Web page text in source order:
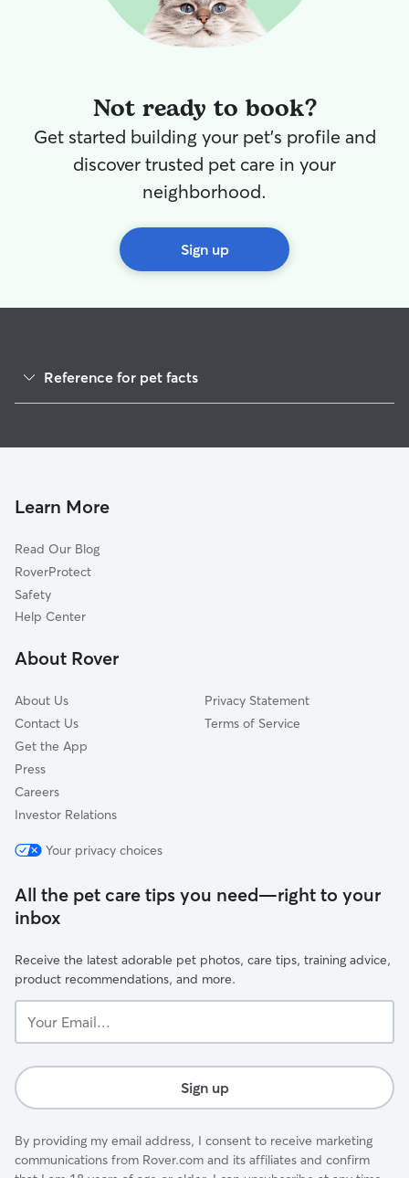
Not ready to book?
Get started building your pet's profile and
discover trusted pet care in your
neighborhood.
Sign up
Reference for pet facts
Learn More
Read Our Blog
RoverProtect
Safety
Help Center
About Rover
About Us
Contact Us
Get the App
Press
Careers
Investor Relations
Privacy Statement
Terms of Service
Your privacy choices
All the pet care tips you need—right to your
inbox
Receive the latest adorable pet photos, care tips, training advice,
product recommendations, and more.
Email...
Sign up
By providing my email address, I consent to receive marketing
communications from Rover.com and its affiliates and confirm